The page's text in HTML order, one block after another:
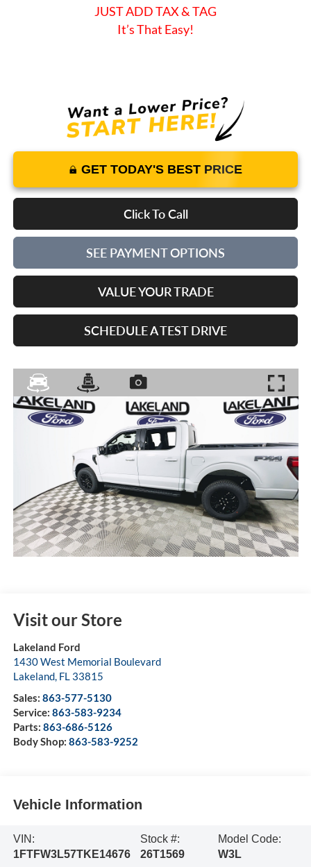
JUST ADD TAX & TAG
It’s That Easy!
GET TODAY'S BEST PRICE
Click To Call
SEE PAYMENT OPTIONS
VALUE YOUR TRADE
SCHEDULE A TEST DRIVE
Visit our Store
Lakeland Ford
1430 West Memorial Boulevard
Lakeland, FL 33815
Sales: 863-577-5130
Service: 863-583-9234
Parts: 863-686-5126
Body Shop: 863-583-9252
Vehicle Information
VIN:
1FTFW3L57TKE14676
Stock #:
26T1569
Model Code:
W3L